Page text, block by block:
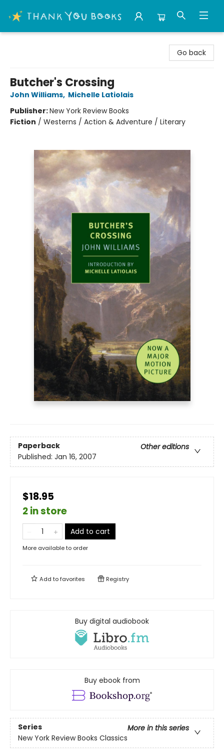
Go back
Butcher's Crossing
John Williams, Michelle Latiolais
Publisher:New York Review Books
Fiction / Westerns / Action & Adventure / Literary
Paperback
Other editions
Published: Jan 16, 2007
$18.95
2 in store
Add to cart
More available to order
Add tofavorites Registry
Buy digital audiobook
Buy ebook from
Series
More in this series
New York Review Books Classics